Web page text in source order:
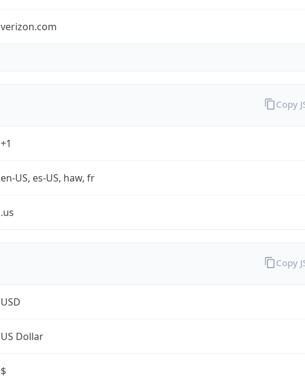
verizon.com
+1
en-US, es-US, haw, fr
.us
Copy
USD
US Dollar
$
Copy